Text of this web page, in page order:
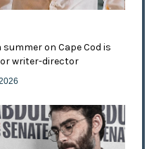
on Cape Cod is
writer-director